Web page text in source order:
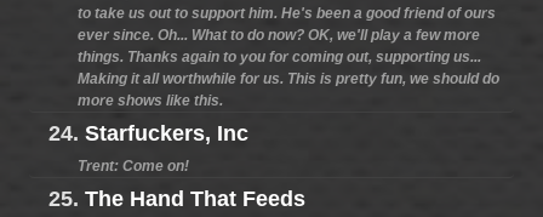
to take us out to support him. He's been a good friend of ours
ever since. Oh... What to do now? OK, we'll play a few more
things. Thanks again to you for coming out, supporting us...
Making it all worthwhile for us. This is pretty fun, we should do
more shows like this.
24. Starfuckers, Inc
Trent: Come on!
25. The Hand That Feeds